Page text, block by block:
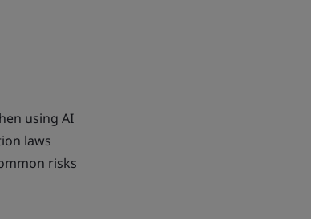
using AI
laws
risks